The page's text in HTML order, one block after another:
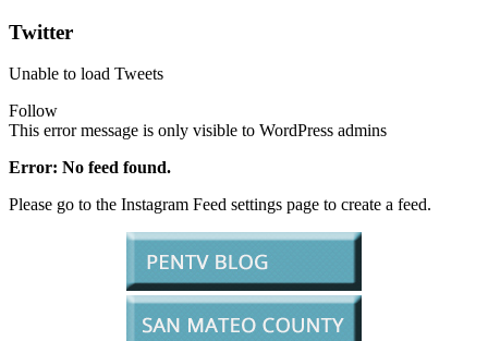
Twitter
Unable to load Tweets
Follow
This error message is only visible to WordPress admins
Error: No feed found.
Please go to the Instagram Feed settings page to create a feed.